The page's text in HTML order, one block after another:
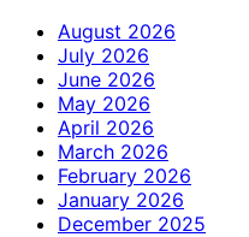
August 2026
July 2026
June 2026
May 2026
April 2026
March 2026
February 2026
January 2026
December 2025